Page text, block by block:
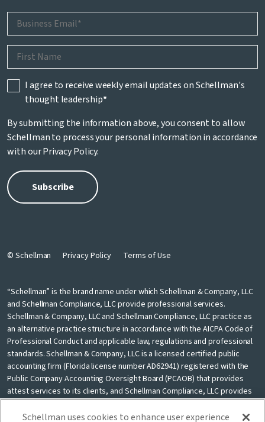
I agree to receive weekly email updates on Schellman's
thought leadership*
By submitting the information above, you consent to allow
Schellman to process your personal information in accordance
with ourPrivacy Policy.
© Schellman Privacy Policy Terms of Use
“Schellman” is the brand name under which Schellman & Company, LLC
and Schellman Compliance, LLC provide professional services.
Schellman & Company, LLC and Schellman Compliance, LLC practice as
an alternative practice structure in accordance with the AICPA Code of
Professional Conduct and applicable law, regulations and professional
standards. Schellman & Company, LLC is a licensed certified public
accounting firm (Florida license number AD62941) registered with the
Public Company Accounting Oversight Board (PCAOB) that provides
attest services to its clients, and Schellman Compliance, LLC provides
nonattest cybersecurity and compliance professional services to its
clients. Schellman Compliance, LLC is not a licensed CPA firm. Schellman
Schellman uses cookies to enhance user experience